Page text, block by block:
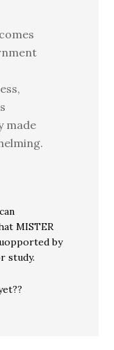
made
MISTER
by
study.